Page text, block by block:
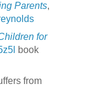
Parents,
for
book
from